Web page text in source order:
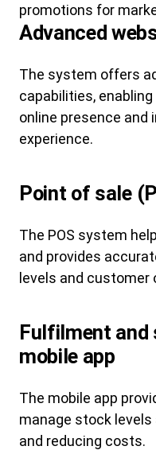
promotions for
Advanced
The system offers
capabilities,
online presence and
experience.
Point of sale
The POS system
and provides
levels and customer
Fulfilment and
mobile app
The mobile app
manage stock
and reducing costs.